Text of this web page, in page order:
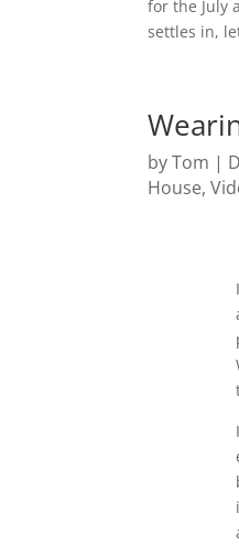
for the July
settles in,
byTom |
House,